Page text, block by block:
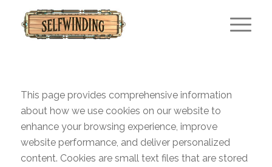
This page provides comprehensive information
about how we use cookies on our website to
enhance your browsing experience, improve
website performance, and deliver personalized
content. Cookies are small text files that are stored